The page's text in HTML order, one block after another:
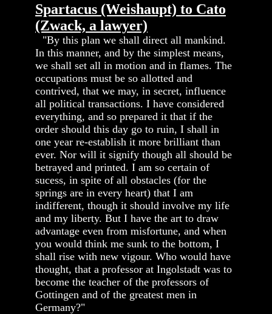
Spartacus (Weishaupt) to Cato
(Zwack, a lawyer)
"By this plan we shall direct all mankind.
In this manner, and by the simplest means,
we shall set all in motion and in flames. The
occupations must be so allotted and
contrived, that we may, in secret, influence
all political transactions. I have considered
everything, and so prepared it that if the
order should this day go to ruin, I shall in
one year re-establish it more brilliant than
ever. Nor will it signify though all should be
betrayed and printed. I am so certain of
sucess, in spite of all obstacles (for the
springs are in every heart) that I am
indifferent, though it should involve my life
and my liberty. But I have the art to draw
advantage even from misfortune, and when
you would think me sunk to the bottom, I
shall rise with new vigour. Who would have
thought, that a professor at Ingolstadt was to
become the teacher of the professors of
Gottingen and of the greatest men in
Germany?"